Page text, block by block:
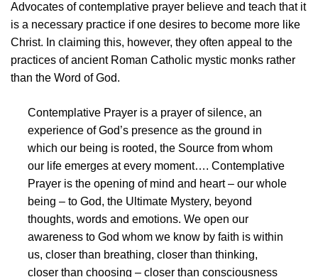
Advocates of contemplative prayer believe and teach that it
is a necessary practice if one desires to become more like
Christ. In claiming this, however, they often appeal to the
practices of ancient Roman Catholic mystic monks rather
than the Word of God.
Contemplative Prayer is a prayer of silence, an
experience of God’s presence as the ground in
which our being is rooted, the Source from whom
our life emerges at every moment…. Contemplative
Prayer is the opening of mind and heart – our whole
being – to God, the Ultimate Mystery, beyond
thoughts, words and emotions. We open our
awareness to God whom we know by faith is within
us, closer than breathing, closer than thinking,
closer than choosing – closer than consciousness